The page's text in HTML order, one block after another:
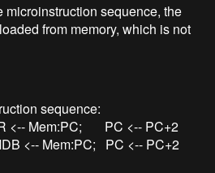
microinstruction sequence, the
from memory, which is not
sequence:
Mem:PC; PC <-- PC+2
<-- Mem:PC; PC <-- PC+2